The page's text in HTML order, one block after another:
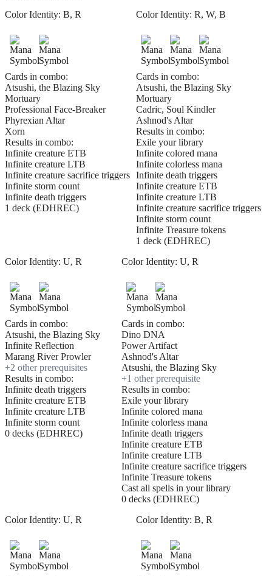
Color Identity: B, R
Cards in combo:
Atsushi, the Blazing Sky
Mortuary
Professional Face-Breaker
Phyrexian Altar
Xorn
Results in combo:
Infinite creature ETB
Infinite creature LTB
Infinite creature sacrifice triggers
Infinite storm count
Infinite death triggers
1 deck (EDHREC)
Color Identity: R, W, B
Cards in combo:
Atsushi, the Blazing Sky
Mortuary
Cadric, Soul Kindler
Ashnod's Altar
Results in combo:
Exile your library
Infinite colored mana
Infinite colorless mana
Infinite death triggers
Infinite creature ETB
Infinite creature LTB
Infinite creature sacrifice triggers
Infinite storm count
Infinite Treasure tokens
1 deck (EDHREC)
Color Identity: U, R
Cards in combo:
Atsushi, the Blazing Sky
Infinite Reflection
Marang River Prowler
+2 other prerequisites
Results in combo:
Infinite death triggers
Infinite creature ETB
Infinite creature LTB
Infinite storm count
0 decks (EDHREC)
Color Identity: U, R
Cards in combo:
Dino DNA
Power Artifact
Ashnod's Altar
Atsushi, the Blazing Sky
+1 other prerequisite
Results in combo:
Exile your library
Infinite colored mana
Infinite colorless mana
Infinite death triggers
Infinite creature ETB
Infinite creature LTB
Infinite creature sacrifice triggers
Infinite Treasure tokens
Cast all spells in your library
0 decks (EDHREC)
Color Identity: U, R Color Identity: B, R